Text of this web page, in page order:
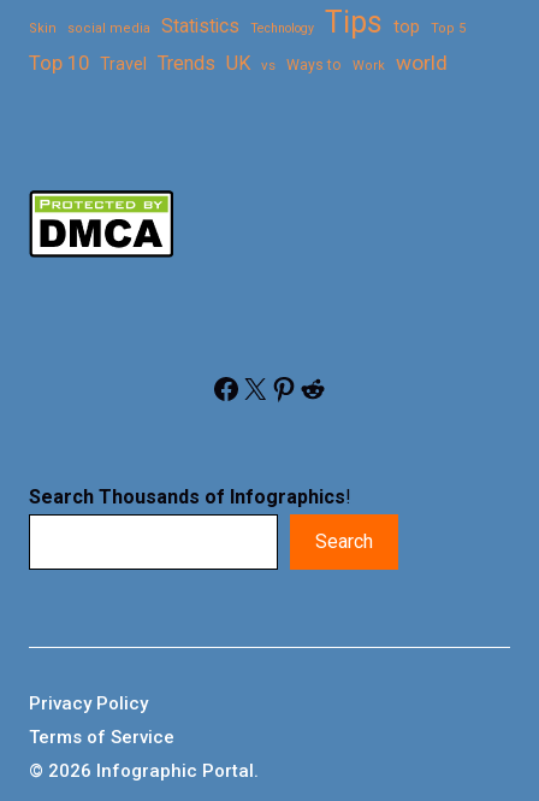
Skin social media Statistics Technology Tips top Top 5
Top 10 Travel Trends UK vs Ways to Work world
Facebook X Pinterest Reddit
Search Thousands of Infographics!
Search
© 2026 Infographic Portal.
Privacy Policy
Terms of Service